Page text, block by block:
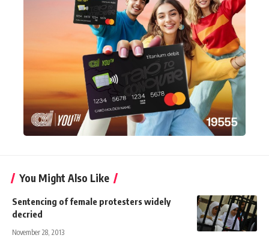
You Might Also Like
Sentencing of female protesters widely
decried
November 28, 2013